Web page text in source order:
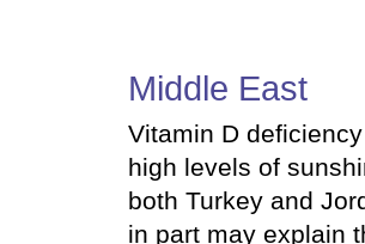
Middle East
Vitamin D
high levels of
both Turkey and
in part may explain